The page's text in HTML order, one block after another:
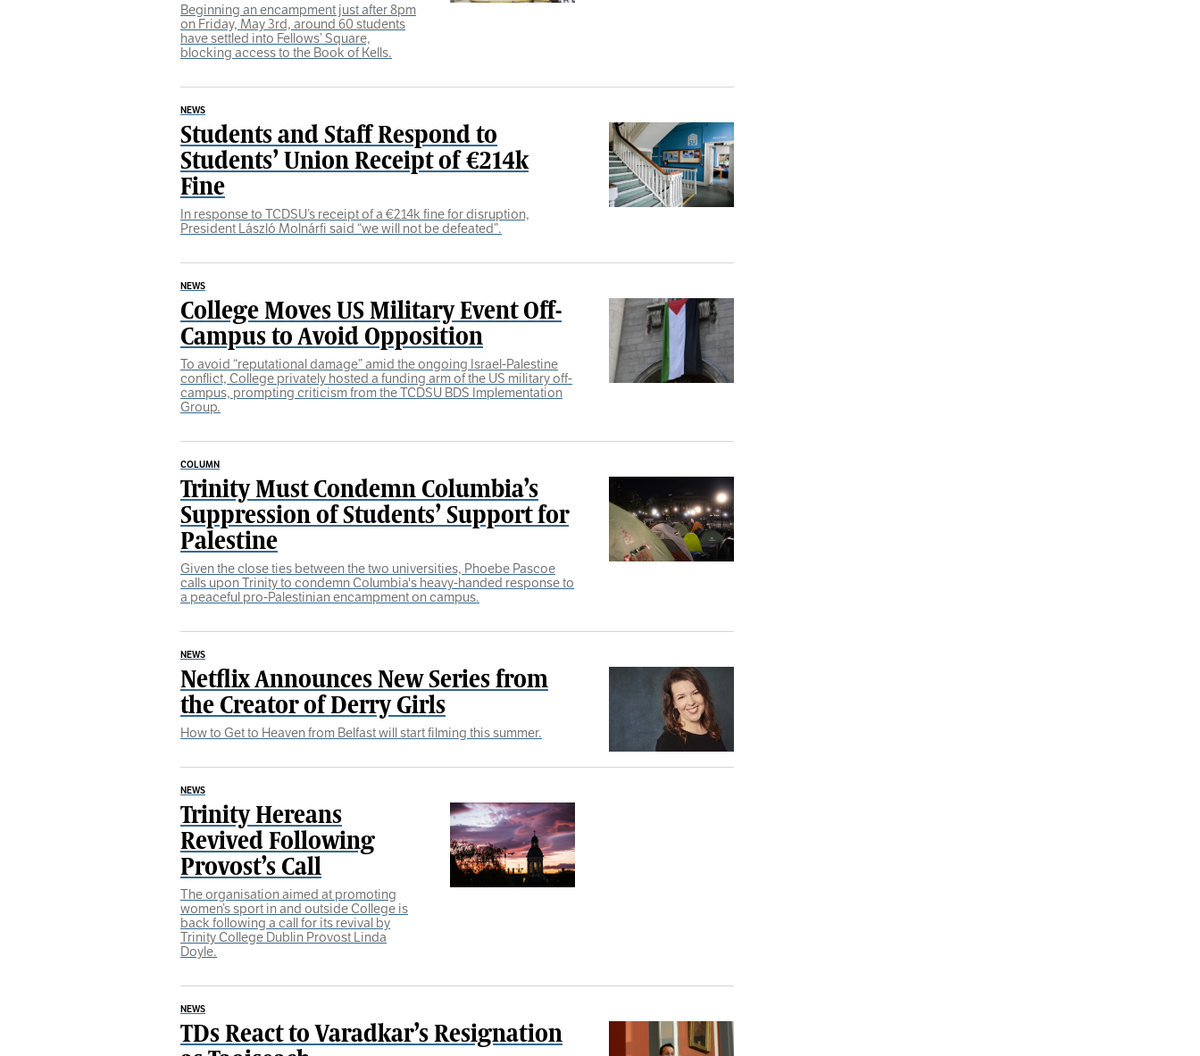
Beginning an encampment just after 8pm
on Friday, May 3rd, around 60 students
have settled into Fellows’ Square,
blocking access to the Book of Kells.
NEWS
Students and Staff Respond to
Students’ Union Receipt of €214k
Fine
In response to TCDSU’s receipt of a €214k fine for disruption,
President László Molnárfi said “we will not be defeated”.
NEWS
College Moves US Military Event Off-
Campus to Avoid Opposition
To avoid “reputational damage” amid the ongoing Israel-Palestine
conflict, College privately hosted a funding arm of the US military off-
campus, prompting criticism from the TCDSU BDS Implementation
Group.
COLUMN
Trinity Must Condemn Columbia’s
Suppression of Students’ Support for
Palestine
Given the close ties between the two universities, Phoebe Pascoe
calls upon Trinity to condemn Columbia's heavy-handed response to
a peaceful pro-Palestinian encampment on campus.
NEWS
Netflix Announces New Series from
the Creator of Derry Girls
How to Get to Heaven from Belfast will start filming this summer.
NEWS
Trinity Hereans
Revived Following
Provost’s Call
The organisation aimed at promoting
women’s sport in and outside College is
back following a call for its revival by
Trinity College Dublin Provost Linda
Doyle.
NEWS
TDs React to Varadkar’s Resignation